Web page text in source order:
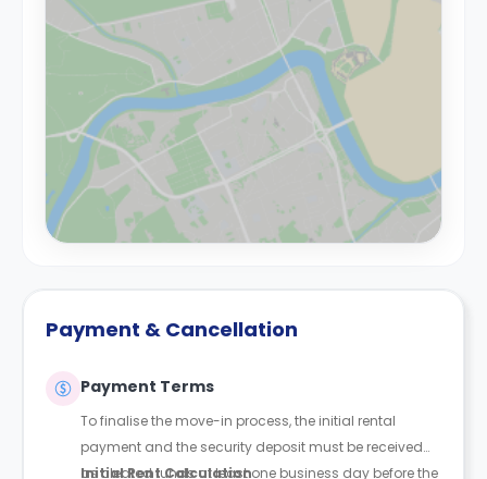
Payment & Cancellation
Payment Terms
To finalise the move-in process, the initial rental
payment and the security deposit must be received
as cleared funds at least one business day before the
Initial Rent Calculation